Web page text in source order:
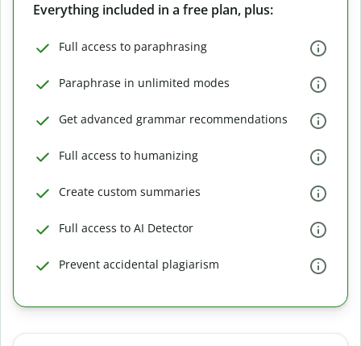
Everything included in a free plan, plus:
Full access to paraphrasing
Paraphrase in unlimited modes
Get advanced grammar recommendations
Full access to humanizing
Create custom summaries
Full access to AI Detector
Prevent accidental plagiarism